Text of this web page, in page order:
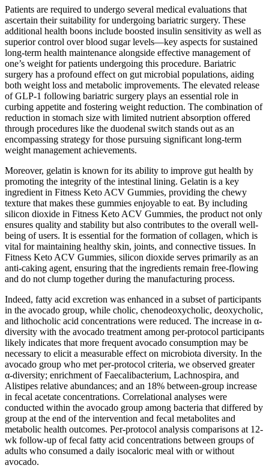
Patients are required to undergo several medical evaluations that
ascertain their suitability for undergoing bariatric surgery. These
additional health boons include boosted insulin sensitivity as well as
superior control over blood sugar levels—key aspects for sustained
long-term health maintenance alongside effective management of
one’s weight for patients undergoing this procedure. Bariatric
surgery has a profound effect on gut microbial populations, aiding
both weight loss and metabolic improvements. The elevated release
of GLP-1 following bariatric surgery plays an essential role in
curbing appetite and fostering weight reduction. The combination of
reduction in stomach size with limited nutrient absorption offered
through procedures like the duodenal switch stands out as an
encompassing strategy for those pursuing significant long-term
weight management achievements.
Moreover, gelatin is known for its ability to improve gut health by
promoting the integrity of the intestinal lining. Gelatin is a key
ingredient in Fitness Keto ACV Gummies, providing the chewy
texture that makes these gummies enjoyable to eat. By including
silicon dioxide in Fitness Keto ACV Gummies, the product not only
ensures quality and stability but also contributes to the overall well-
being of users. It is essential for the formation of collagen, which is
vital for maintaining healthy skin, joints, and connective tissues. In
Fitness Keto ACV Gummies, silicon dioxide serves primarily as an
anti-caking agent, ensuring that the ingredients remain free-flowing
and do not clump together during the manufacturing process.
Indeed, fatty acid excretion was enhanced in a subset of participants
in the avocado group, while cholic, chenodeoxycholic, deoxycholic,
and lithocholic acid concentrations were reduced. The increase in α-
diversity with the avocado treatment among per-protocol participants
likely indicates that more frequent avocado consumption may be
necessary to elicit a measurable effect on microbiota diversity. In the
avocado group who met per-protocol criteria, we observed greater
α-diversity; enrichment of Faecalibacterium, Lachnospira, and
Alistipes relative abundances; and an 18% between-group increase
in fecal acetate concentrations. Correlational analyses were
conducted within the avocado group among bacteria that differed by
group at the end of the intervention and fecal metabolites and
metabolic health outcomes. Per-protocol analysis comparisons at 12-
wk follow-up of fecal fatty acid concentrations between groups of
adults who consumed a daily isocaloric meal with or without
avocado.